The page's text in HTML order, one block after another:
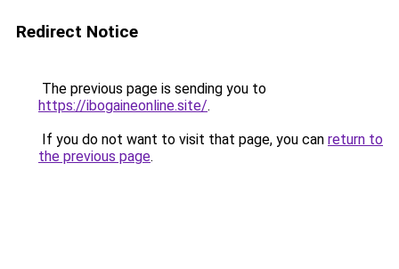
Redirect Notice
The previous page is sending you to
https://ibogaineonline.site/.
If you do not want to visit that page, you can return to
the previous page.